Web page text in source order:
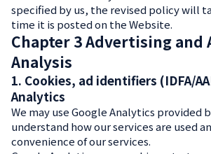
specified by us, the revised policy will
time it is posted on the Website.
Chapter 3 Advertising and
Analysis
1. Cookies, ad identifiers (IDFA/
Analytics
We may use Google Analytics provided
understand how our services are used
convenience of our services.